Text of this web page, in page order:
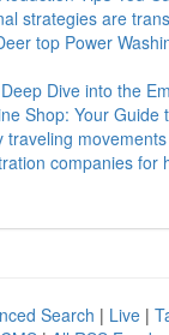
strategies are
top Power
Dive into the
Shop: Your Guide
traveling
companies for
Search | Live |